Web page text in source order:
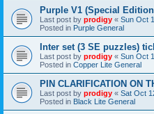
Purple V1 (Special
Last post by prodigy « Sun Oct
Posted in Purple General
Inter set (3 SE puzzles)
Last post by prodigy « Sun Oct
Posted in Copper Lite General
PIN CLARIFICATION ON
Last post by prodigy « Sat Oct
Posted in Black Lite General